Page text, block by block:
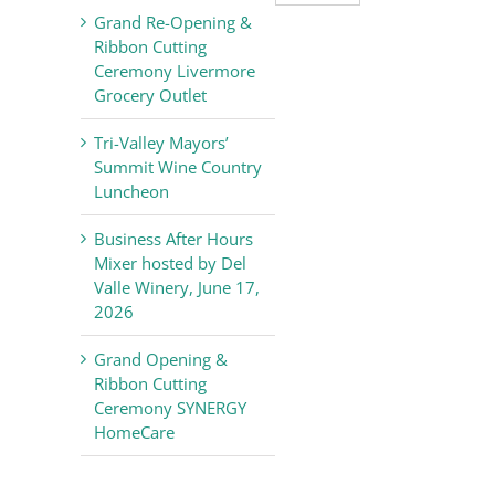
Grand Re-Opening &
Ribbon Cutting
Ceremony Livermore
Grocery Outlet
Tri-Valley Mayors’
Summit Wine Country
Luncheon
Business After Hours
Mixer hosted by Del
Valle Winery, June 17,
2026
Grand Opening &
Ribbon Cutting
Ceremony SYNERGY
HomeCare
Valley